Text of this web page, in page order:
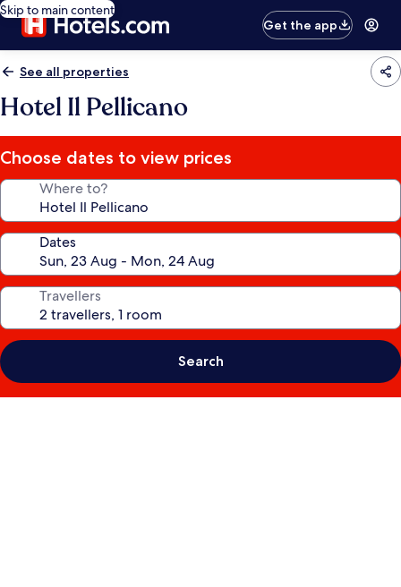
Skip to main content
Get the app
See all properties
Hotel Il Pellicano
Choose dates to view prices
Where to?
Dates
Travellers
Search